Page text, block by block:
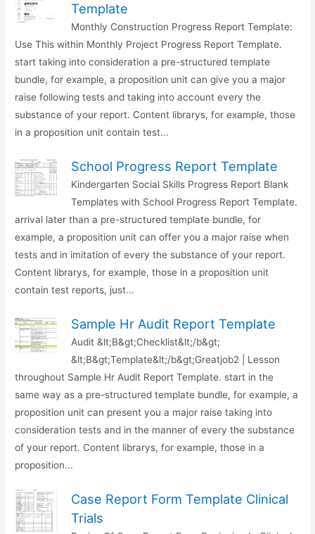
Template
Monthly Construction Progress Report Template:
Use This within Monthly Project Progress Report Template.
start taking into consideration a pre-structured template
bundle, for example, a proposition unit can give you a major
raise following tests and taking into account every the
substance of your report. Content librarys, for example, those
in a proposition unit contain test...
School Progress Report Template
Kindergarten Social Skills Progress Report Blank
Templates with School Progress Report Template.
arrival later than a pre-structured template bundle, for
example, a proposition unit can offer you a major raise when
tests and in imitation of every the substance of your report.
Content librarys, for example, those in a proposition unit
contain test reports, just...
Sample Hr Audit Report Template
Audit &lt;B&gt;Checklist&lt;/b&gt;
&lt;B&gt;Template&lt;/b&gt;Greatjob2 | Lesson
throughout Sample Hr Audit Report Template. start in the
same way as a pre-structured template bundle, for example, a
proposition unit can present you a major raise taking into
consideration tests and in the manner of every the substance
of your report. Content librarys, for example, those in a
proposition...
Case Report Form Template Clinical
Trials